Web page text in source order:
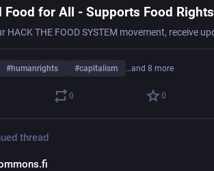
Food for All - Supports Food Rights
#humanrights #capitalism …and 8 more
0 0
thread